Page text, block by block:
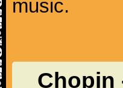
music.
Chopin